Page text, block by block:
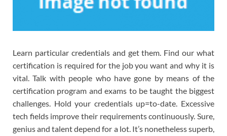
Learn particular credentials and get them. Find our what
certification is required for the job you want and why it is
vital. Talk with people who have gone by means of the
certification program and exams to be taught the biggest
challenges. Hold your credentials up=to-date. Excessive
tech fields improve their requirements continuously. Sure,
genius and talent depend for a lot. It’s nonetheless superb,